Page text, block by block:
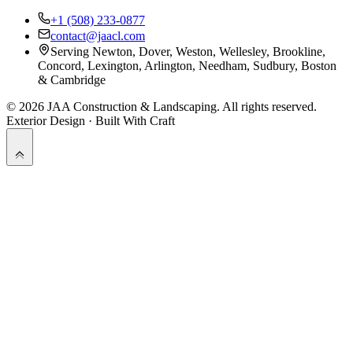
+1 (508) 233-0877
contact@jaacl.com
Serving Newton, Dover, Weston, Wellesley, Brookline,
Concord, Lexington, Arlington, Needham, Sudbury, Boston
& Cambridge
© 2026 JAA Construction & Landscaping. All rights reserved.
Exterior Design · Built With Craft